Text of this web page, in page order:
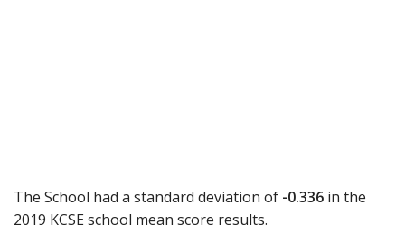
The School had a standard deviation of -0.336 in the
2019 KCSE school mean score results.